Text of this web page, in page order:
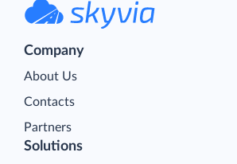
Company
About Us
Contacts
Partners
Solutions